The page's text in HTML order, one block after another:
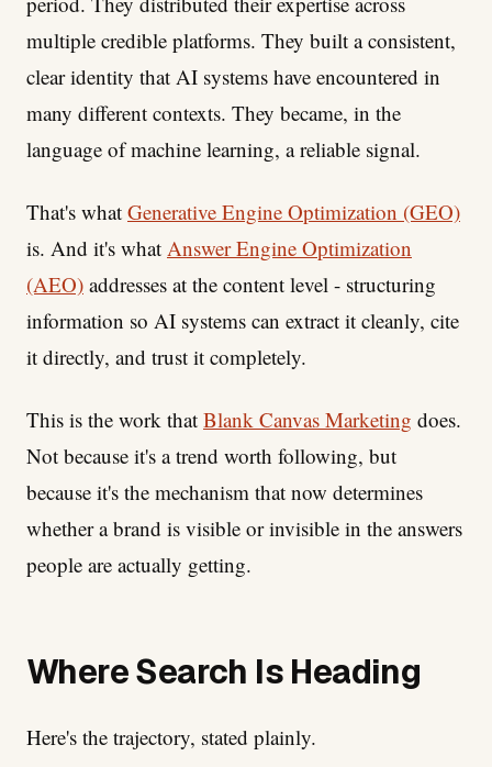
multiple credible platforms. They built a consistent,
clear identity that AI systems have encountered in
many different contexts. They became, in the
language of machine learning, a reliable signal.
That's what Generative Engine Optimization (GEO)
is. And it's what Answer Engine Optimization
(AEO) addresses at the content level - structuring
information so AI systems can extract it cleanly, cite
it directly, and trust it completely.
This is the work that Blank Canvas Marketing does.
Not because it's a trend worth following, but
because it's the mechanism that now determines
whether a brand is visible or invisible in the answers
people are actually getting.
Where Search Is Heading
Here's the trajectory, stated plainly.